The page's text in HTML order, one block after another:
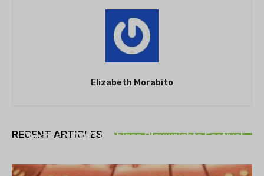
Elizabeth Morabito
RECENT ARTICLES
Theatre NOVA’s Michigan Playwrights Festival